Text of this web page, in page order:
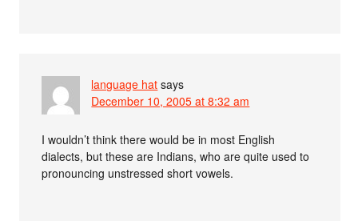
language hat says
December 10, 2005 at 8:32 am
I wouldn’t think there would be in most English
dialects, but these are Indians, who are quite used to
pronouncing unstressed short vowels.